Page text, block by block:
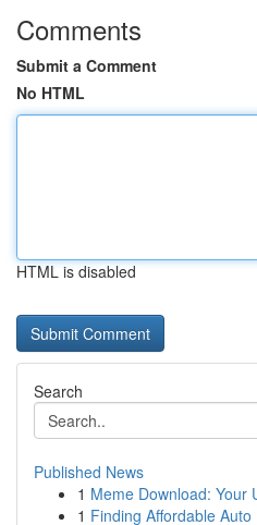
Comments
Submit a Comment
No HTML
HTML is disabled
Search
Published News
1 Meme Download: Your
1 Finding Affordable